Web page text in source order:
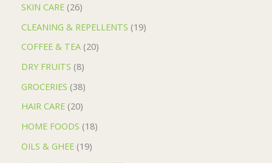
SKIN CARE 26
CLEANING & REPELLENTS 19
COFFEE & TEA 20
DRY FRUITS 8
GROCERIES 38
HAIR CARE 20
HOME FOODS 18
OILS & GHEE 19